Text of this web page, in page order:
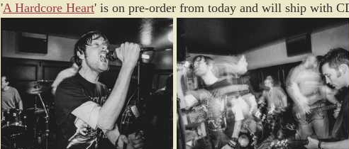
'A Hardcore Heart' is on pre-order from today and will ship with